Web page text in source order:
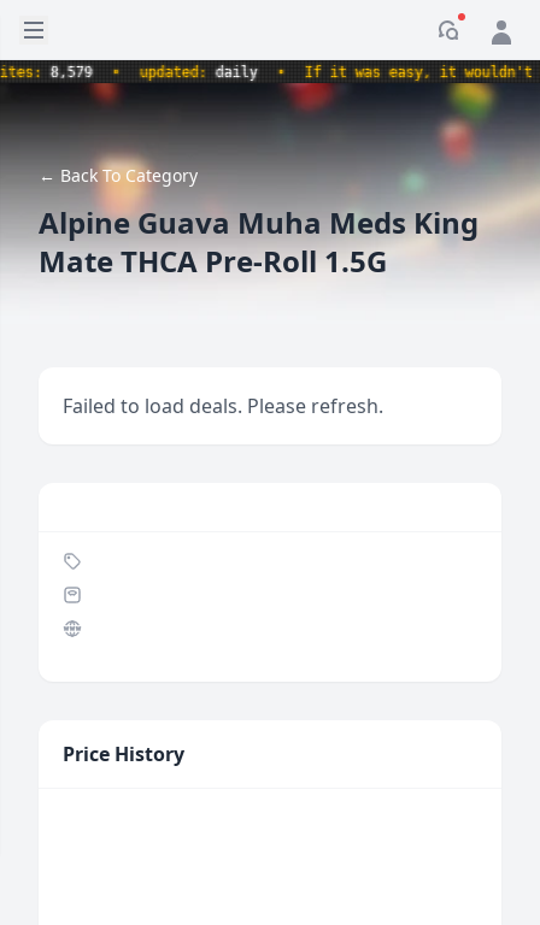
Open sidebar
8,579 • updated:daily • If it was easy, it wouldn't be
← Back To Category
Alpine Guava Muha Meds King
Mate THCA Pre-Roll 1.5G
Failed to load deals. Please refresh.
Price History